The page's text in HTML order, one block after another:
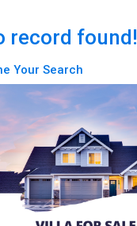
record found!
Your Search